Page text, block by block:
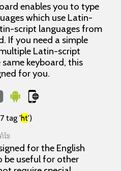
enables you to type
which use Latin-
script languages from
If you need a simple
Latin-script
keyboard, this
for you.
tag 'ht')
ខែ
for the English
be useful for other